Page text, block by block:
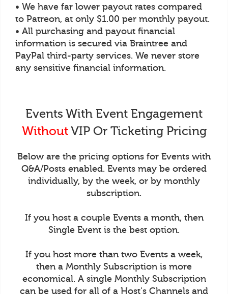
• We have far lower payout rates compared
to Patreon, at only $1.00 per monthly payout.
• All purchasing and payout financial
information is secured via Braintree and
PayPal third-party services. We never store
any sensitive financial information.
Events With Event Engagement
WithoutVIP Or Ticketing Pricing
Below are the pricing options for Events with
Q&A/Posts enabled. Events may be ordered
individually, by the week, or by monthly
subscription.
If you host a couple Events a month, then
Single Event is the best option.
If you host more than two Events a week,
then a Monthly Subscription is more
economical. A single Monthly Subscription
can be used for all of a Host's Channels and